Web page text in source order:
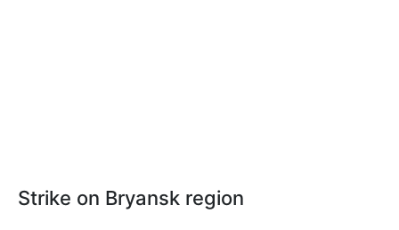
Strike on Bryansk region